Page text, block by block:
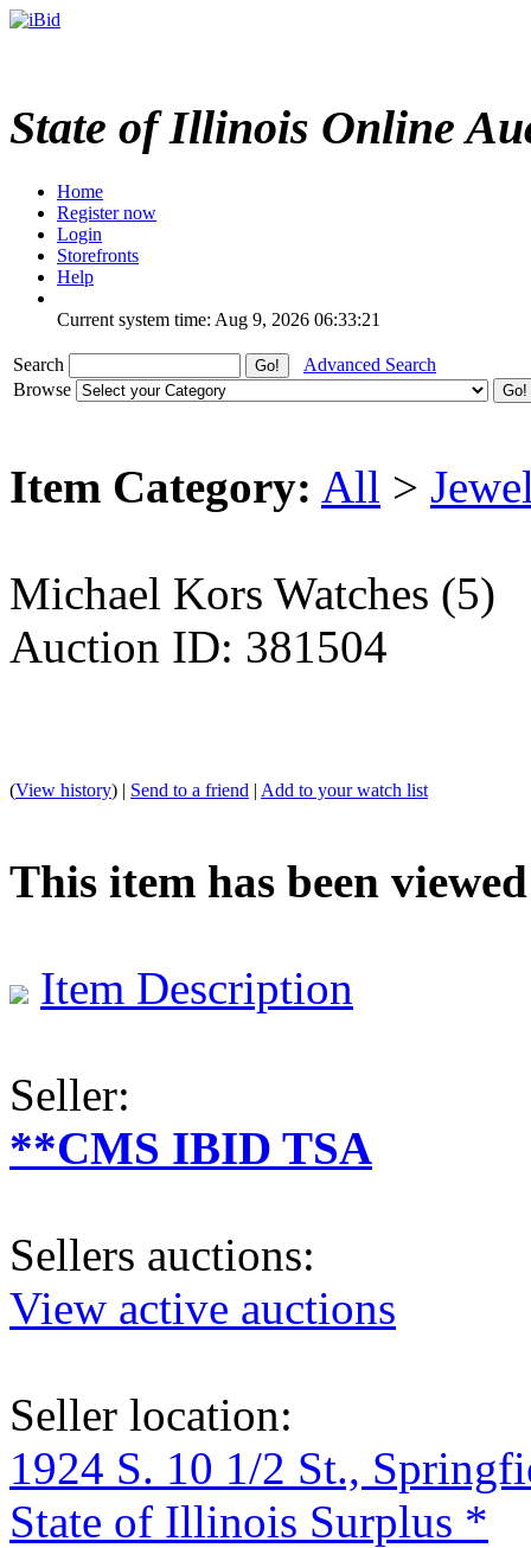
State of Illinois Online
Home
Register now
Login
Storefronts
Help
Current system time: Aug 9, 2026 06:33:21
Search
Advanced Search
Browse
Item Category: All >
Michael Kors Watches (5)
Auction ID: 381504
(View history) | Send to a friend | Add to your watch list
This item has been viewed
Item Description
Seller:
**CMS IBID TSA
Sellers auctions:
View active auctions
Seller location:
1924 S. 10 1/2 St.,
State of Illinois Surplus *